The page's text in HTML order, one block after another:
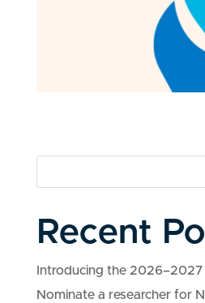
Recent
Introducing the 2026–2027
Nominate a researcher for